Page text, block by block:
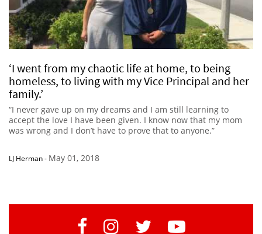
‘I went from my chaotic life at home, to being
homeless, to living with my Vice Principal and her
family.’
“I never gave up on my dreams and I am still learning to
accept the love I have been given. I know now that my mom
was wrong and I don’t have to prove that to anyone.”
LJ Herman- May 01, 2018